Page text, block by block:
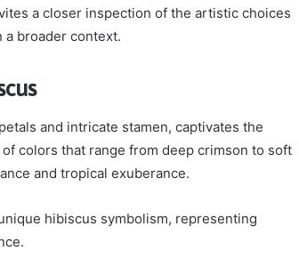
a closer inspection of the artistic choices
a broader context.
and intricate stamen, captivates the
colors that range from deep crimson to soft
and tropical exuberance.
hibiscus symbolism, representing